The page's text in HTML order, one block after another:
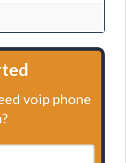
voip phone